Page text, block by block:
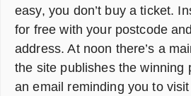
easy, you don’t buy a ticket.
for free with your postcode
address. At noon there’s a
the site publishes the winning
an email reminding you to